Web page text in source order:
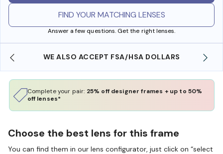
FIND YOUR MATCHING LENSES
Answer a few questions. Get the right lenses.
WE ALSO ACCEPT FSA/HSA DOLLARS
Complete your pair: 25% off designer frames + up to 50%
off lenses*
Choose the best lens for this frame
You can find them in our lens configurator, just click on “select